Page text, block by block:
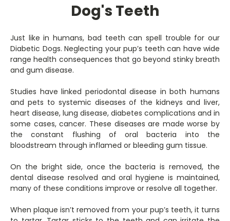
Dog's Teeth
Just like in humans, bad teeth can spell trouble for our
Diabetic Dogs. Neglecting your pup’s teeth can have wide
range health consequences that go beyond stinky breath
and gum disease.
Studies have linked periodontal disease in both humans
and pets to systemic diseases of the kidneys and liver,
heart disease, lung disease, diabetes complications and in
some cases, cancer. These diseases are made worse by
the constant flushing of oral bacteria into the
bloodstream through inflamed or bleeding gum tissue.
On the bright side, once the bacteria is removed, the
dental disease resolved and oral hygiene is maintained,
many of these conditions improve or resolve all together.
When plaque isn’t removed from your pup’s teeth, it turns